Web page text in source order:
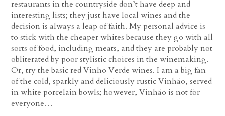
restaurants in the countryside don’t have deep and
interesting lists; they just have local wines and the
decision is always a leap of faith. My personal advice is
to stick with the cheaper whites because they go with all
sorts of food, including meats, and they are probably not
obliterated by poor stylistic choices in the winemaking.
Or, try the basic red Vinho Verde wines. I am a big fan
of the cold, sparkly and deliciously rustic Vinhão, served
in white porcelain bowls; however, Vinhão is not for
everyone…